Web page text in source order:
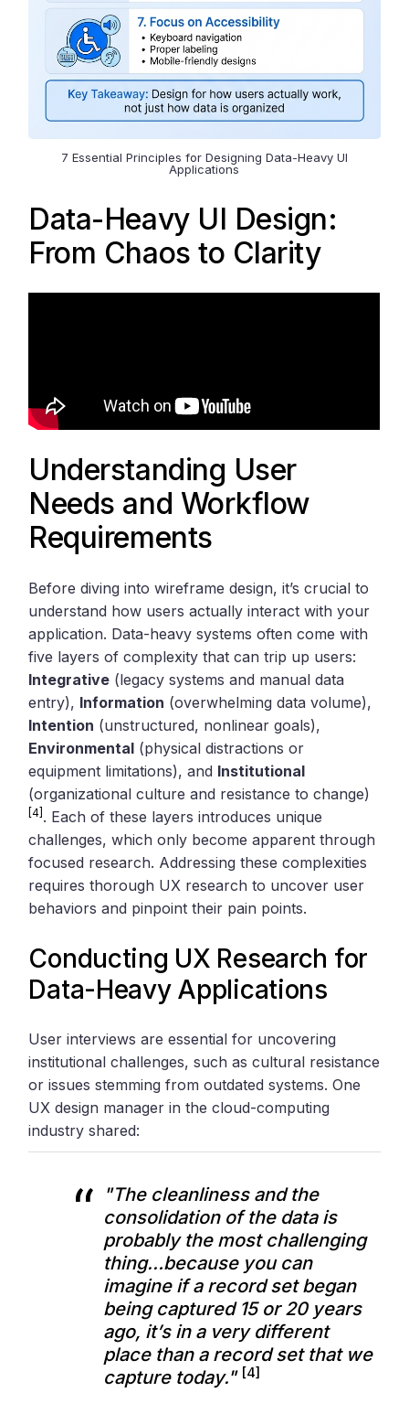
7 Essential Principles for Designing Data-Heavy UI
Applications
Data-Heavy UI Design:
From Chaos to Clarity
Understanding User
Needs and Workflow
Requirements
Before diving into wireframe design, it’s crucial to
understand how users actually interact with your
application. Data-heavy systems often come with
five layers of complexity that can trip up users:
Integrative (legacy systems and manual data
entry), Information (overwhelming data volume),
Intention (unstructured, nonlinear goals),
Environmental (physical distractions or
equipment limitations), and Institutional
(organizational culture and resistance to change)
[4] . Each of these layers introduces unique
challenges, which only become apparent through
focused research. Addressing these complexities
requires thorough UX research to uncover user
behaviors and pinpoint their pain points.
Conducting UX Research for
Data-Heavy Applications
User interviews are essential for uncovering
institutional challenges, such as cultural resistance
or issues stemming from outdated systems. One
UX design manager in the cloud-computing
industry shared:
"The cleanliness and the
consolidation of the data is
probably the most challenging
thing…because you can
imagine if a record set began
being captured 15 or 20 years
ago, it’s in a very different
place than a record set that we
capture today." [4]